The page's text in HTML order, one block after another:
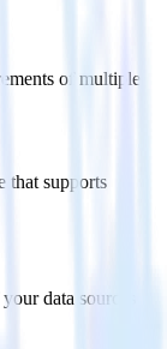
of multiple
that supports
data sources